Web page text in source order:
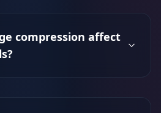
compression affect